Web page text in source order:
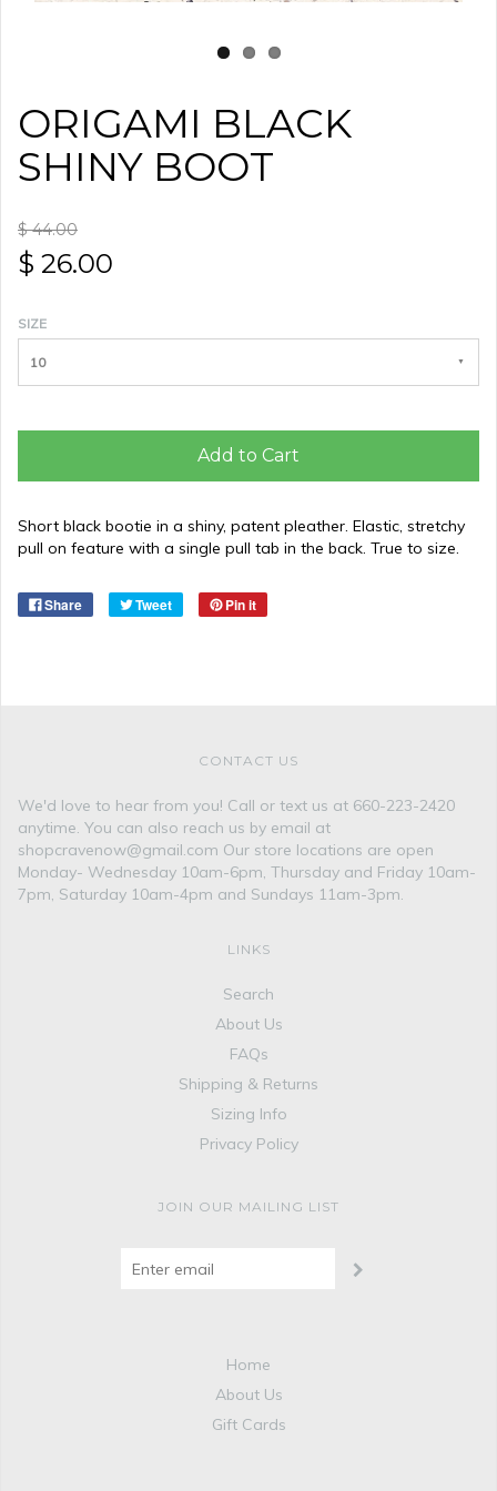
ORIGAMI BLACK
SHINY BOOT
$ 44.00
$ 26.00
SIZE
10
Add to Cart
Short black bootie in a shiny, patent pleather. Elastic, stretchy
pull on feature with a single pull tab in the back. True to size.
Share Tweet Pin it
CONTACT US
We'd love to hear from you! Call or text us at 660-223-2420
anytime. You can also reach us by email at
shopcravenow@gmail.com Our store locations are open
Monday- Wednesday 10am-6pm, Thursday and Friday 10am-
7pm, Saturday 10am-4pm and Sundays 11am-3pm.
LINKS
Search
About Us
FAQs
Shipping & Returns
Sizing Info
Privacy Policy
JOIN OUR MAILING LIST
Home
About Us
Gift Cards